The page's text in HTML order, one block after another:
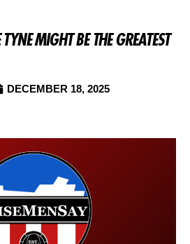
MIGHT BE THE GREATEST
DECEMBER 18, 2025